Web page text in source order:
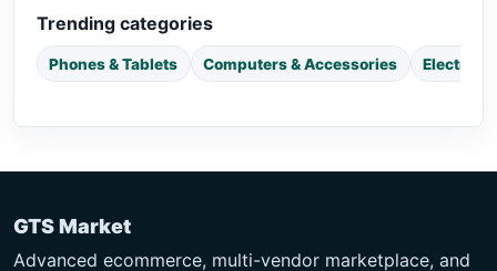
Trending categories
Phones & Tablets Computers & Accessories
GTS Market
Advanced ecommerce, multi-vendor marketplace, and